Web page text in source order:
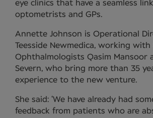
eye clinics that have a seamless
optometrists and GPs.
Annette Johnson is Operational
Teesside Newmedica, working
Ophthalmologists Qasim Mansoor
Severn, who bring more than 35
experience to the new venture.
She said: ‘We have already had
feedback from patients who are